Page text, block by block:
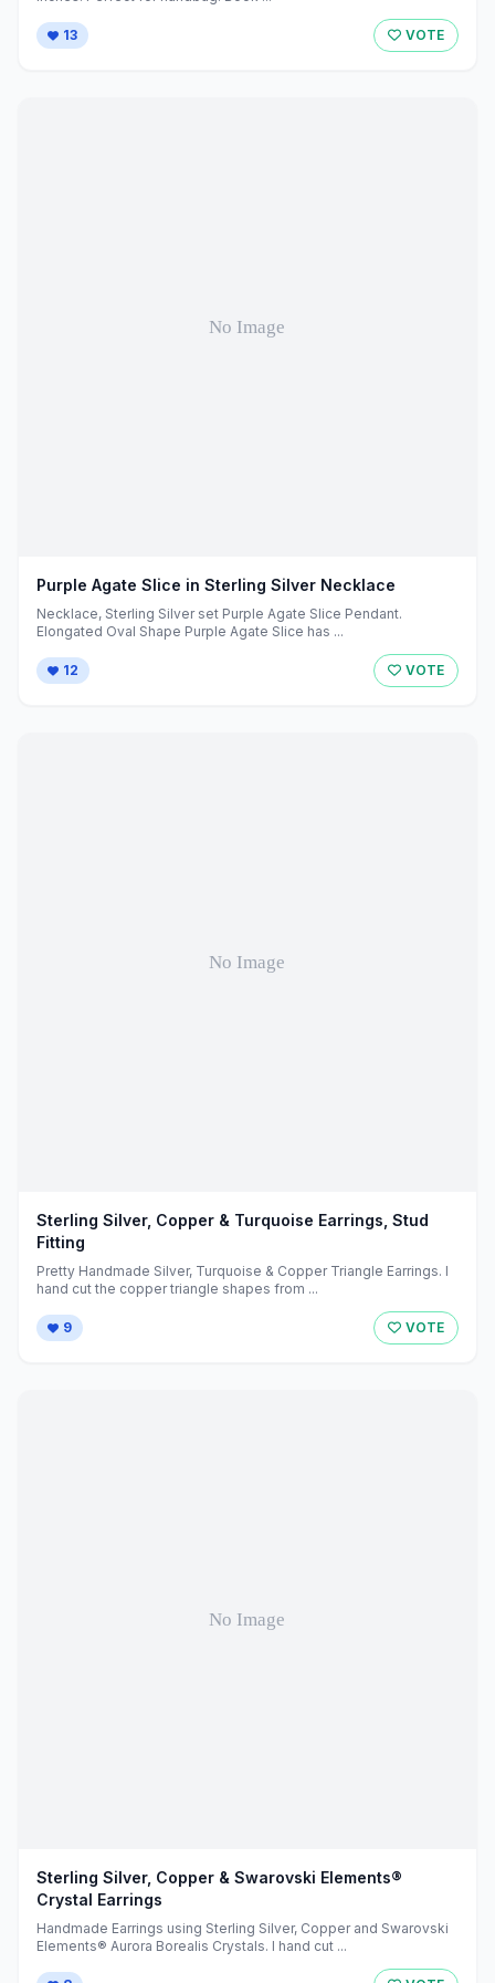
13 VOTE
Purple Agate Slice in Sterling Silver Necklace
Necklace, Sterling Silver set Purple Agate Slice Pendant.
Elongated Oval Shape Purple Agate Slice has ...
12 VOTE
Sterling Silver, Copper & Turquoise Earrings, Stud
Fitting
Pretty Handmade Silver, Turquoise & Copper Triangle Earrings. I
hand cut the copper triangle shapes from ...
9 VOTE
Sterling Silver, Copper & Swarovski Elements®
Crystal Earrings
Handmade Earrings using Sterling Silver, Copper and Swarovski
Elements® Aurora Borealis Crystals. I hand cut ...